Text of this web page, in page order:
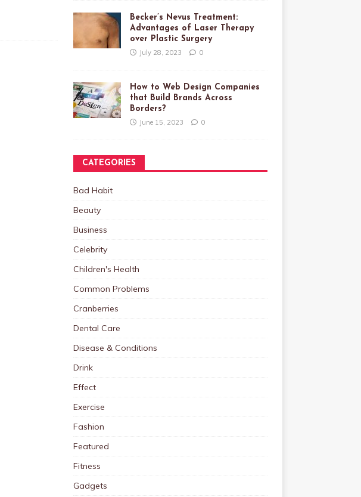
Becker’s Nevus Treatment:
Advantages of Laser Therapy
over Plastic Surgery
July 28, 2023 0
How to Web Design Companies
that Build Brands Across
Borders?
June 15, 2023 0
CATEGORIES
Bad Habit
Beauty
Business
Celebrity
Children's Health
Common Problems
Cranberries
Dental Care
Disease & Conditions
Drink
Effect
Exercise
Fashion
Featured
Fitness
Gadgets